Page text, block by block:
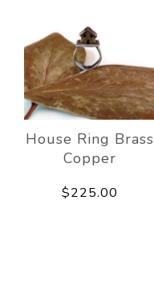
House Ring Brass
Copper
$225.00